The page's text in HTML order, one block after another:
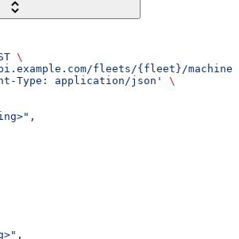
\
fleets/{fleet}/
Type: application/json'
\
,